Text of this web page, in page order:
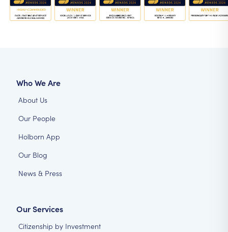
Who We Are
About Us
Our People
Holborn App
Our Blog
News & Press
Our Services
Citizenship by Investment